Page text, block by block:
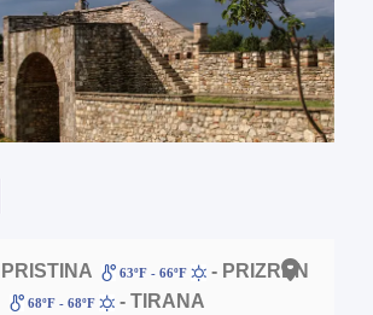
PRISTINA 63ºF - 66ºF - PRIZREN
68ºF - 68ºF - TIRANA